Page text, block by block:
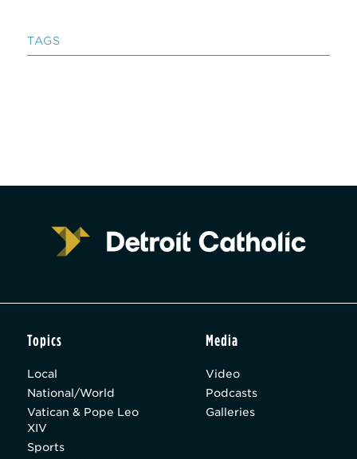
TAGS
Topics
Local
National/World
Vatican & Pope Leo
XIV
Sports
Media
Video
Podcasts
Galleries